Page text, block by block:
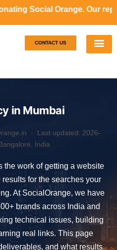
Our representatives will
CONTACT US
in Mumbai
· Last updated: 2026-
India
the work of getting a website
results for the searches your
At SocialOrange, we have
brands across India and
technical issues, building
real links. This page
and what results